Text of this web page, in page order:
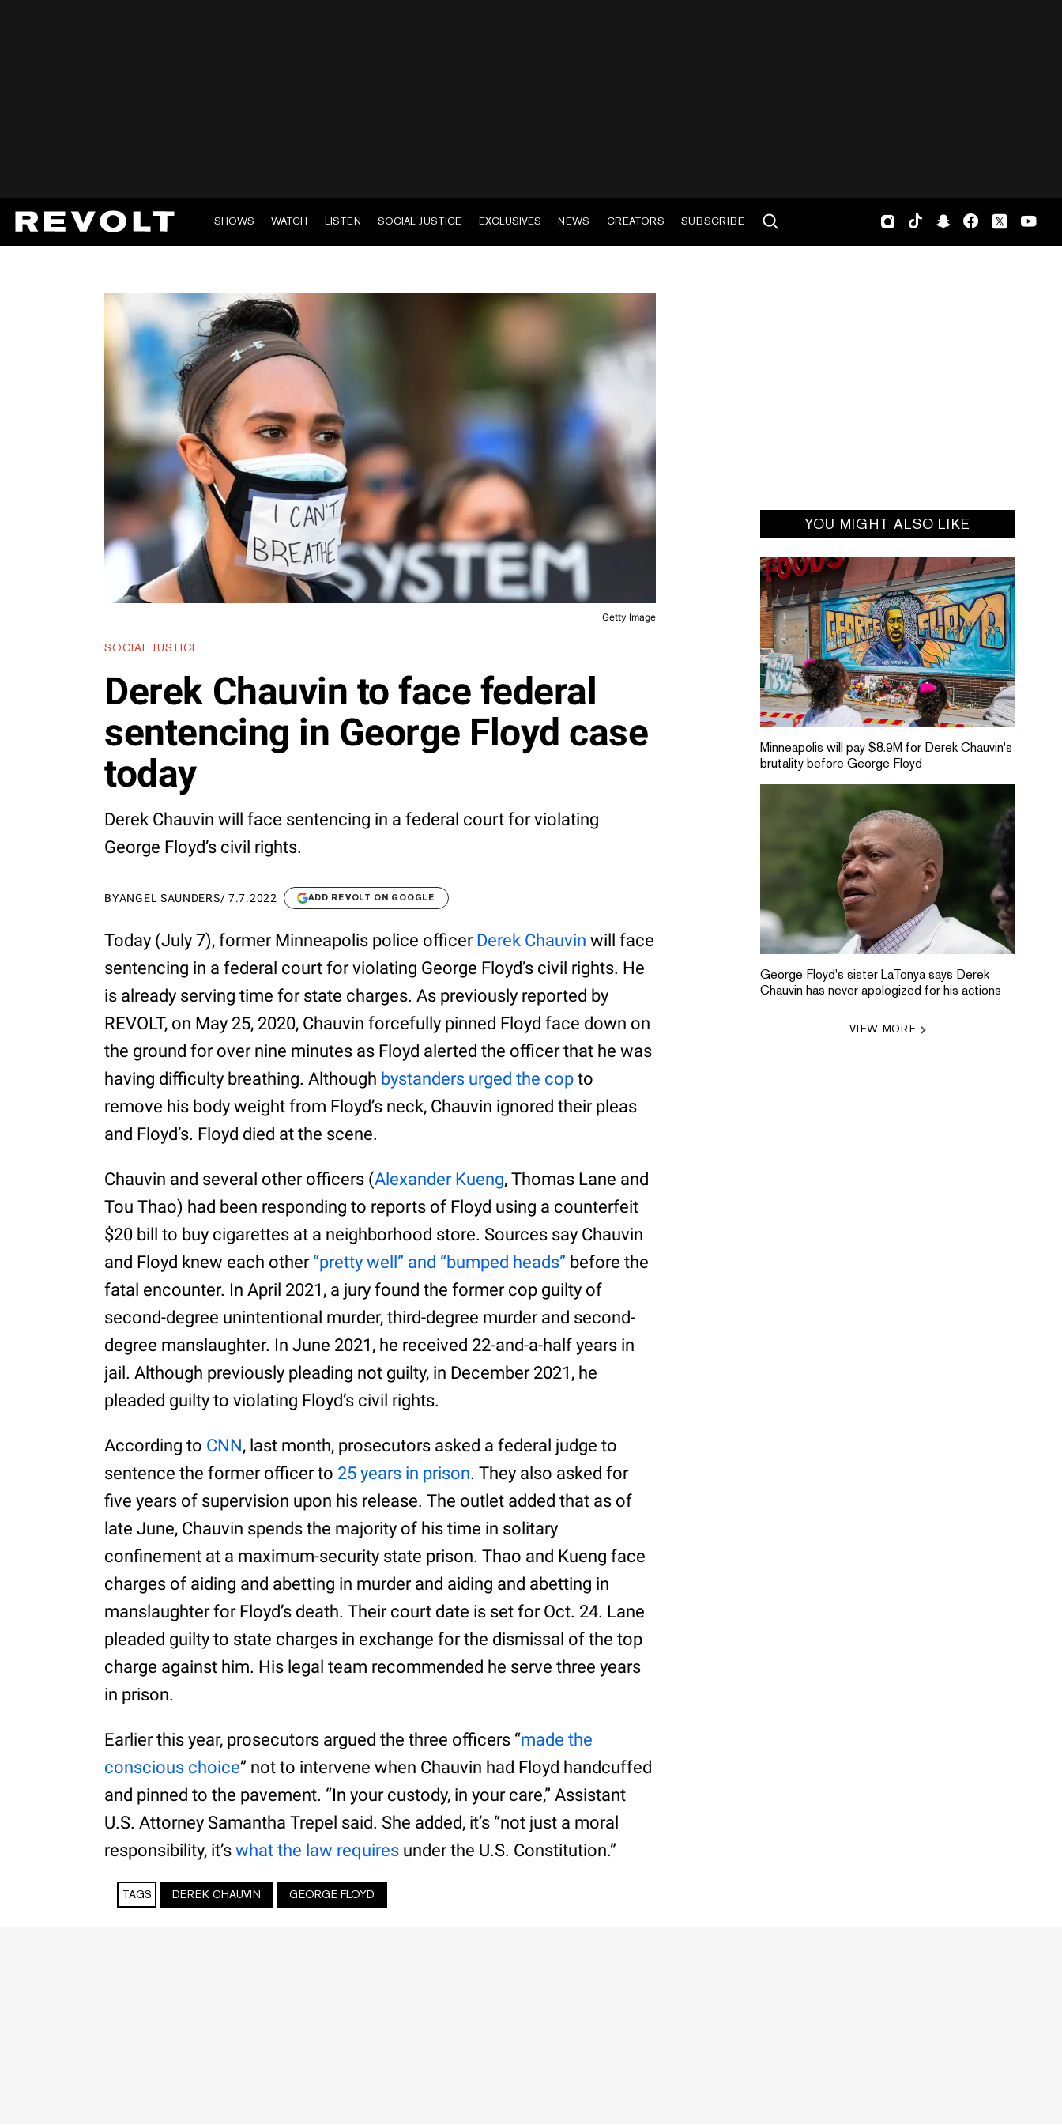
SHOWS WATCH LISTEN SOCIAL JUSTICE EXCLUSIVES NEWS CREATORS SUBSCRIBE
Getty Image
SOCIAL JUSTICE
Derek Chauvin to face federal
sentencing in George Floyd case
today
Derek Chauvin will face sentencing in a federal court for violating
George Floyd’s civil rights.
BYANGEL SAUNDERS/7.7.2022 ADD REVOLT ON GOOGLE
Today (July 7), former Minneapolis police officer Derek Chauvin will face
sentencing in a federal court for violating George Floyd’s civil rights. He
is already serving time for state charges. As previously reported by
REVOLT, on May 25, 2020, Chauvin forcefully pinned Floyd face down on
the ground for over nine minutes as Floyd alerted the officer that he was
having difficulty breathing. Although bystanders urged the cop to
remove his body weight from Floyd’s neck, Chauvin ignored their pleas
and Floyd’s. Floyd died at the scene.
Chauvin and several other officers (Alexander Kueng, Thomas Lane and
Tou Thao) had been responding to reports of Floyd using a counterfeit
$20 bill to buy cigarettes at a neighborhood store. Sources say Chauvin
and Floyd knew each other “pretty well” and “bumped heads” before the
fatal encounter. In April 2021, a jury found the former cop guilty of
second-degree unintentional murder, third-degree murder and second-
degree manslaughter. In June 2021, he received 22-and-a-half years in
jail. Although previously pleading not guilty, in December 2021, he
pleaded guilty to violating Floyd’s civil rights.
According to CNN, last month, prosecutors asked a federal judge to
sentence the former officer to 25 years in prison. They also asked for
five years of supervision upon his release. The outlet added that as of
late June, Chauvin spends the majority of his time in solitary
confinement at a maximum-security state prison. Thao and Kueng face
charges of aiding and abetting in murder and aiding and abetting in
manslaughter for Floyd’s death. Their court date is set for Oct. 24. Lane
pleaded guilty to state charges in exchange for the dismissal of the top
charge against him. His legal team recommended he serve three years
in prison.
Earlier this year, prosecutors argued the three officers “made the
conscious choice” not to intervene when Chauvin had Floyd handcuffed
and pinned to the pavement. “In your custody, in your care,” Assistant
U.S. Attorney Samantha Trepel said. She added, it’s “not just a moral
responsibility, it’swhat the law requires under the U.S. Constitution.”
TAGS DEREK CHAUVIN GEORGE FLOYD
YOU MIGHT ALSO LIKE
Minneapolis will pay $8.9M for Derek Chauvin's
brutality before George Floyd
George Floyd's sister LaTonya says Derek
Chauvin has never apologized for his actions
VIEW MORE